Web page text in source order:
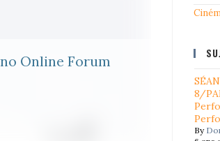
Online Forum
8/
By